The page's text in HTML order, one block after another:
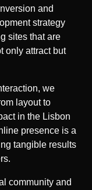
and
strategy
sites that are
only attract but
we
layout to
in the Lisbon
presence is a
tangible results
community and